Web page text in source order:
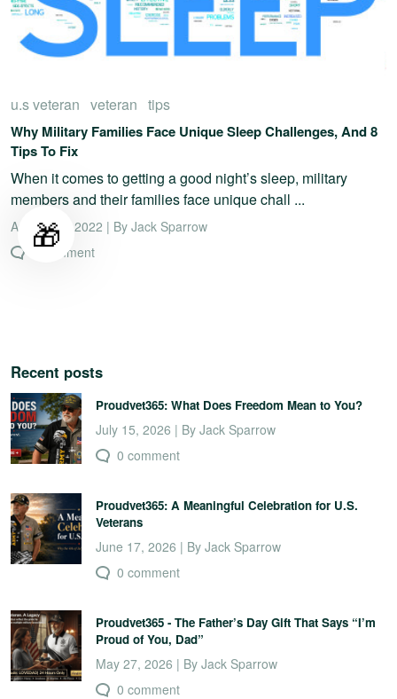
u.s veteran veteran tips
Why Military Families Face Unique Sleep Challenges, And 8
Tips To Fix
When it comes to getting a good night’s sleep, military
members and their families face unique chall ...
August 19, 2022 | By Jack Sparrow
0 comment
Recent posts
Proudvet365: What Does Freedom Mean to You?
July 15, 2026 | By Jack Sparrow
0 comment
Proudvet365: A Meaningful Celebration for U.S.
Veterans
June 17, 2026 | By Jack Sparrow
0 comment
Proudvet365 - The Father’s Day Gift That Says “I’m
Proud of You, Dad”
May 27, 2026 | By Jack Sparrow
0 comment
🎁